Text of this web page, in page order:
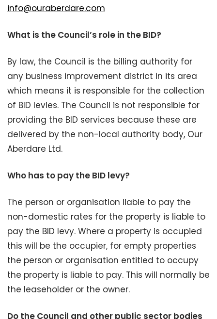
info@ouraberdare.com
What is the Council’s role in the BID?
By law, the Council is the billing authority for
any business improvement district in its area
which means it is responsible for the collection
of BID levies. The Council is not responsible for
providing the BID services because these are
delivered by the non-local authority body, Our
Aberdare Ltd.
Who has to pay the BID levy?
The person or organisation liable to pay the
non-domestic rates for the property is liable to
pay the BID levy. Where a property is occupied
this will be the occupier, for empty properties
the person or organisation entitled to occupy
the property is liable to pay. This will normally be
the leaseholder or the owner.
Do the Council and other public sector bodies